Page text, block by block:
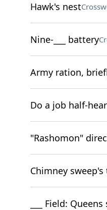
Hawk's nest
Nine-___ battery
Army ration,
Do a job half-
"Rashomon"
Chimney
___ Field: